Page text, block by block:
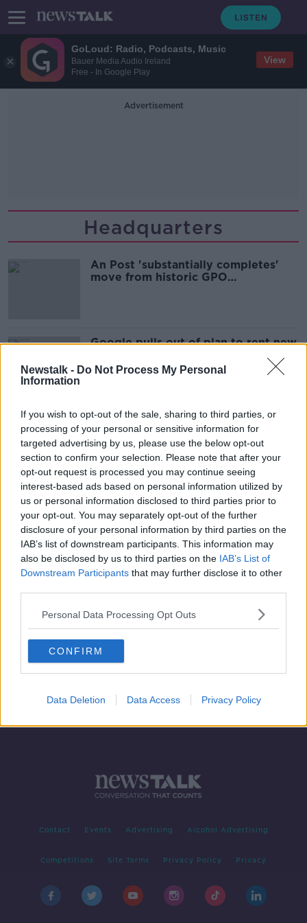
GoLoud: Radio, Podcasts, Music
Bauer Media Audio Ireland
Free - In Google Play
View
Newstalk - Do Not Process My Personal
Information
If you wish to opt-out of the sale, sharing to third parties, or
processing of your personal or sensitive information for
targeted advertising by us, please use the below opt-out
section to confirm your selection. Please note that after your
opt-out request is processed you may continue seeing
interest-based ads based on personal information utilized by
us or personal information disclosed to third parties prior to
your opt-out. You may separately opt-out of the further
disclosure of your personal information by third parties on the
IAB’s list of downstream participants. This information may
also be disclosed by us to third parties on the IAB’s List of
Downstream Participants that may further disclose it to other
Personal Data Processing Opt Outs
CONFIRM
Data Deletion Data Access Privacy Policy
Advertisement
Headquarters
An Post 'substantially completes'
move from historic GPO
Google pulls out of plan to rent new
Advertisement
Software firm Autodesk to create
200 Dublin jobs
Contact Events Advertising Alcohol Advertising
Competitions Site Terms Privacy Policy Privacy